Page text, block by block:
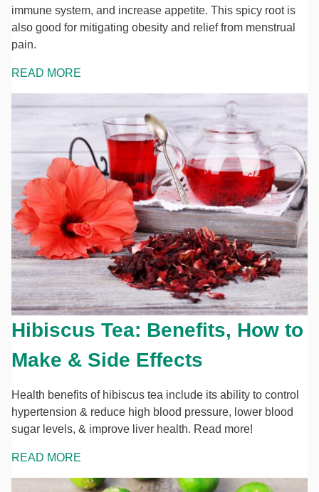
immune system, and increase appetite. This spicy root is
also good for mitigating obesity and relief from menstrual
pain.
READ MORE
Hibiscus Tea: Benefits, How to
Make & Side Effects
Health benefits of hibiscus tea include its ability to control
hypertension & reduce high blood pressure, lower blood
sugar levels, & improve liver health. Read more!
READ MORE